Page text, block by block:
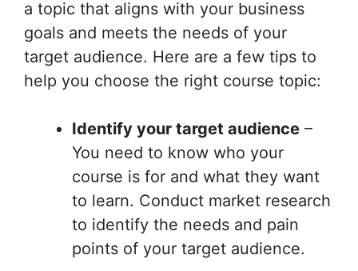
a topic that aligns with your business
goals and meets the needs of your
target audience. Here are a few tips to
help you choose the right course topic:
Identify your target audience –
You need to know who your
course is for and what they want
to learn. Conduct market research
to identify the needs and pain
points of your target audience.